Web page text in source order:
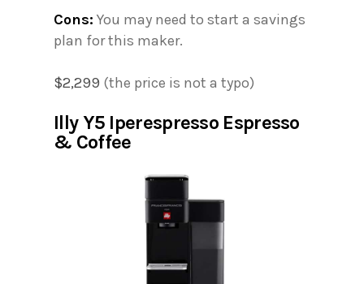
Cons: You may need to start a savings
plan for this maker.
$2,299 (the price is not a typo)
Illy Y5 Iperespresso Espresso
& Coffee